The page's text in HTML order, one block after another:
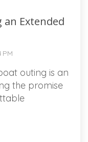
an Extended
PM
outing is an
the promise